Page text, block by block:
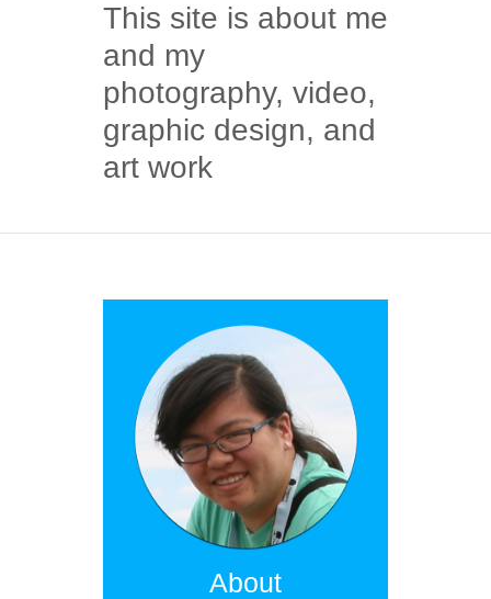
This site is about me
and my
photography, video,
graphic design, and
art work
About